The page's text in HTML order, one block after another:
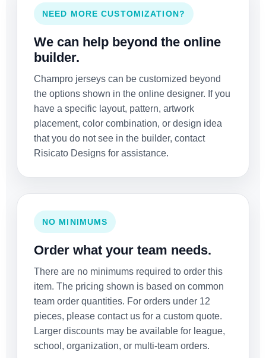
NEED MORE CUSTOMIZATION?
We can help beyond the online
builder.
Champro jerseys can be customized beyond
the options shown in the online designer. If you
have a specific layout, pattern, artwork
placement, color combination, or design idea
that you do not see in the builder, contact
Risicato Designs for assistance.
NO MINIMUMS
Order what your team needs.
There are no minimums required to order this
item. The pricing shown is based on common
team order quantities. For orders under 12
pieces, please contact us for a custom quote.
Larger discounts may be available for league,
school, organization, or multi-team orders.